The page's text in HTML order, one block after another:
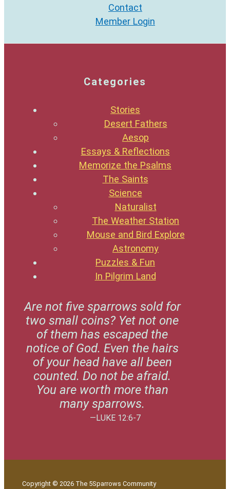
Contact
Member Login
Categories
Stories
Desert Fathers
Aesop
Essays & Reflections
Memorize the Psalms
The Saints
Science
Naturalist
The Weather Station
Mouse and Bird Explore
Astronomy
Puzzles & Fun
In Pilgrim Land
Are not five sparrows sold for
two small coins? Yet not one
of them has escaped the
notice of God. Even the hairs
of your head have all been
counted. Do not be afraid.
You are worth more than
many sparrows.
—LUKE 12:6-7
Copyright © 2026 The 5Sparrows Community